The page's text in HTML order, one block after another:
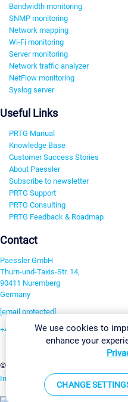
Bandwidth monitoring
SNMP monitoring
Network mapping
Wi-Fi monitoring
Server monitoring
Network traffic analyzer
NetFlow monitoring
Syslog server
Useful Links
PRTG Manual
Knowledge Base
Customer Success Stories
About Paessler
Subscribe to newsletter
PRTG Support
PRTG Consulting
PRTG Feedback & Roadmap
Contact
Paessler GmbH
Thurn-und-Taxis-Str. 14,
90411 Nuremberg
Germany
[email protected]
+49 911 93775-0
©2026 Paessler GmbH
Imprint Report Vulnerability Download
We use cookies to
enhance your
CHANGE